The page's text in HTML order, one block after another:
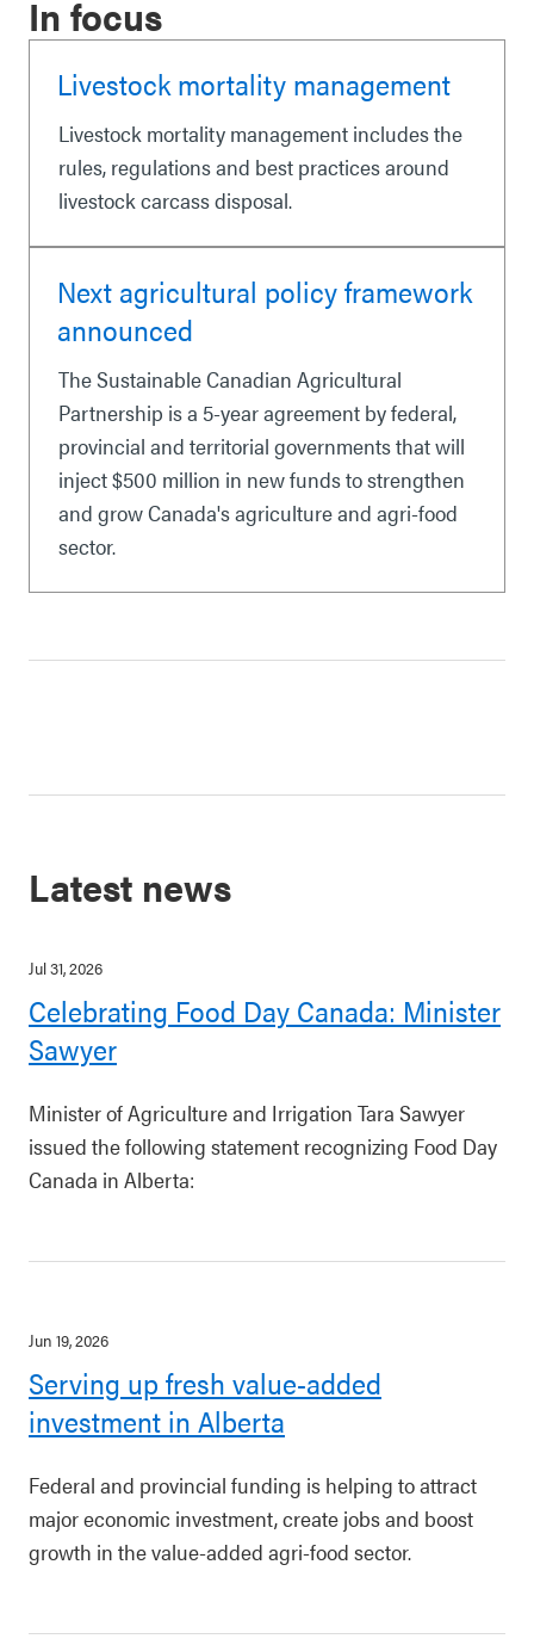
In focus
Livestock mortality management
Livestock mortality management includes the
rules, regulations and best practices around
livestock carcass disposal.
Next agricultural policy framework
announced
The Sustainable Canadian Agricultural
Partnership is a 5-year agreement by federal,
provincial and territorial governments that will
inject $500 million in new funds to strengthen
and grow Canada's agriculture and agri-food
sector.
Latest news
Jul 31, 2026
Celebrating Food Day Canada: Minister
Sawyer
Minister of Agriculture and Irrigation Tara Sawyer
issued the following statement recognizing Food Day
Canada in Alberta:
Jun 19, 2026
Serving up fresh value-added
investment in Alberta
Federal and provincial funding is helping to attract
major economic investment, create jobs and boost
growth in the value-added agri-food sector.